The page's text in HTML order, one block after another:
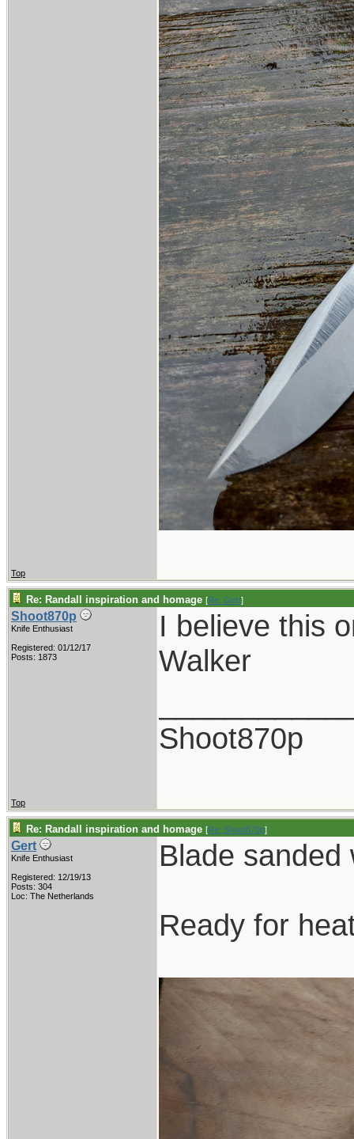
Top
Re: Randall inspiration and homage [Re: Gert]
Shoot870p
Knife Enthusiast
Registered: 01/12/17
Posts: 1873
I believe this
Walker
Shoot870p
Top
Re: Randall inspiration and homage [Re: Shoot870p]
Gert
Knife Enthusiast
Registered: 12/19/13
Posts: 304
Loc: The Netherlands
Blade
Ready for